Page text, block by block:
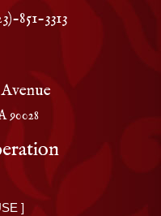
851-3313
90028
]